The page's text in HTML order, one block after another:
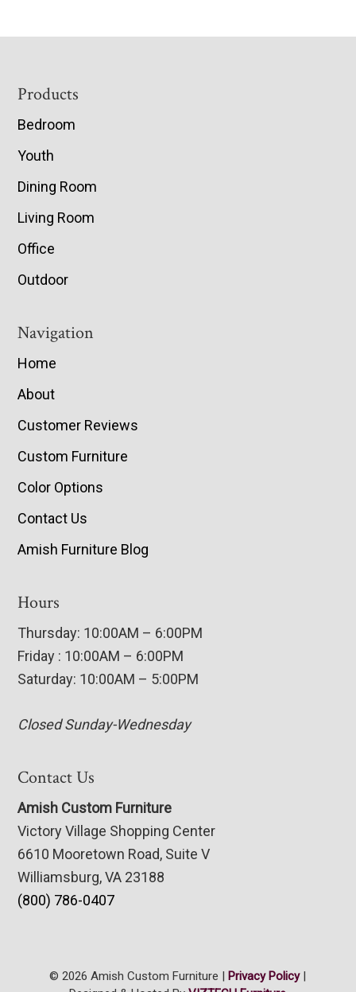
Footer
Products
Bedroom
Youth
Dining Room
Living Room
Office
Outdoor
Navigation
Home
About
Customer Reviews
Custom Furniture
Color Options
Contact Us
Amish Furniture Blog
Hours
Thursday: 10:00AM – 6:00PM
Friday : 10:00AM – 6:00PM
Saturday: 10:00AM – 5:00PM
Closed Sunday-Wednesday
Contact Us
Amish Custom Furniture
Victory Village Shopping Center
6610 Mooretown Road, Suite V
Williamsburg, VA 23188
(800) 786-0407
© 2026 Amish Custom Furniture | Privacy Policy|